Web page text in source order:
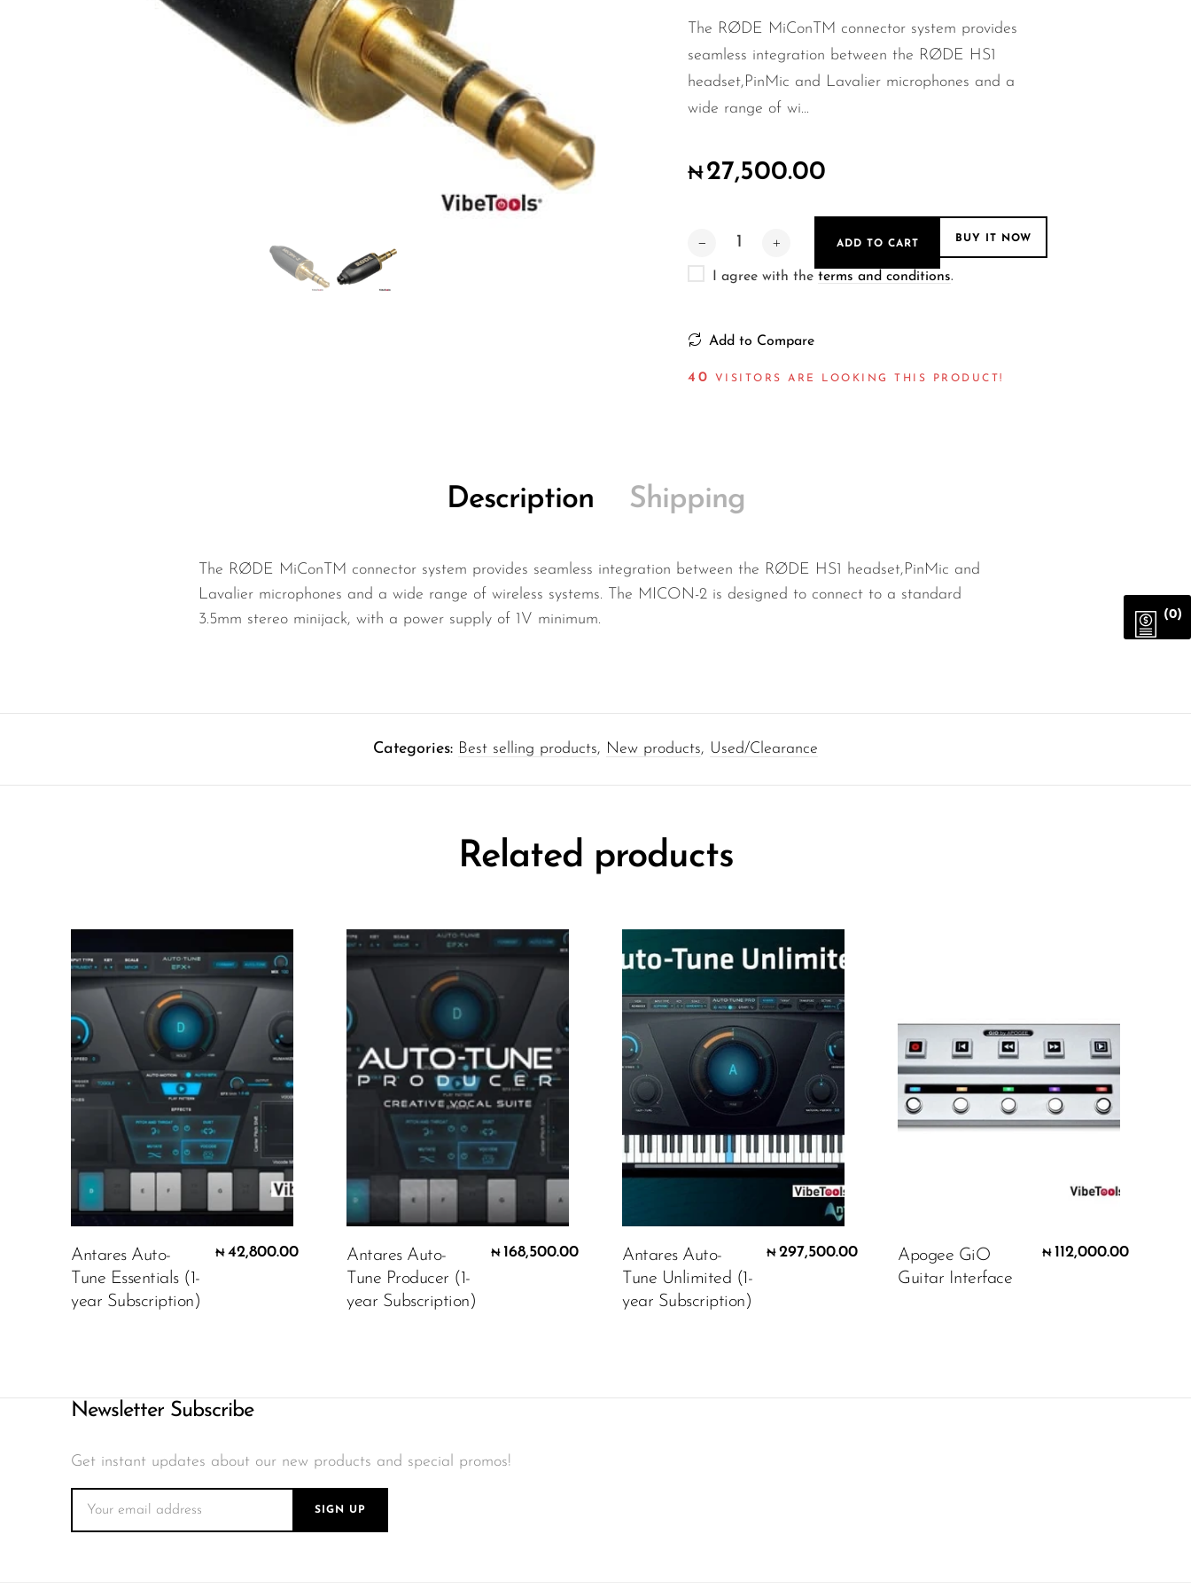
Commercial Install
The RØDE MiConTM connector system provides
seamless integration between the RØDE HS1
headset,PinMic and Lavalier microphones and a
wide range of wi...
₦27,500.00
ADD TO CART BUY IT NOW
I agree with the terms and conditions.
Add to Compare
40 VISITORS ARE LOOKING THIS PRODUCT!
Description Shipping
The RØDE MiConTM connector system provides seamless integration between the RØDE HS1 headset,PinMic and
Lavalier microphones and a wide range of wireless systems. The MICON-2 is designed to connect to a standard
3.5mm stereo minijack, with a power supply of 1V minimum.
Categories: Best selling products, New products, Used/Clearance
Related products
Antares Auto-
Tune Essentials (1-
year Subscription)
₦ 42,800.00
Antares Auto-
Tune Producer (1-
year Subscription)
₦ 168,500.00
Antares Auto-
Tune Unlimited (1-
year Subscription)
₦ 297,500.00
Apogee GiO
Guitar Interface
₦ 112,000.00
Newsletter Subscribe
Get instant updates about our new products and special promos!
SIGN UP
(0)